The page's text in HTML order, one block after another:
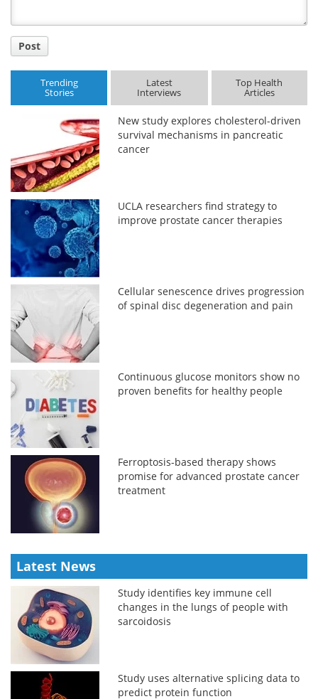
Post
Trending
Stories
Latest
Interviews
Top Health
Articles
New study explores cholesterol-driven
survival mechanisms in pancreatic
cancer
UCLA researchers find strategy to
improve prostate cancer therapies
Cellular senescence drives progression
of spinal disc degeneration and pain
Continuous glucose monitors show no
proven benefits for healthy people
Ferroptosis-based therapy shows
promise for advanced prostate cancer
treatment
Latest News
Study identifies key immune cell
changes in the lungs of people with
sarcoidosis
Study uses alternative splicing data to
predict protein function